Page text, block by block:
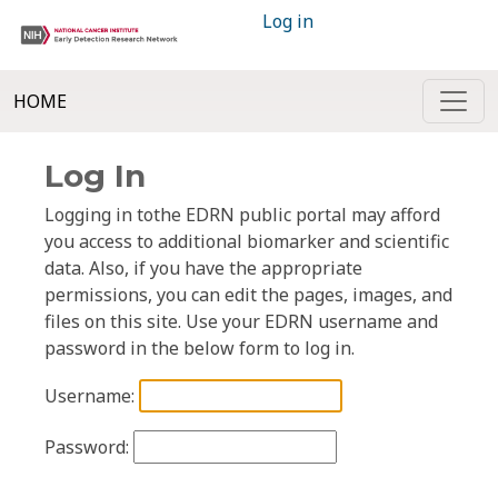
Log in
HOME
Log In
Logging in tothe EDRN public portal may afford
you access to additional biomarker and scientific
data. Also, if you have the appropriate
permissions, you can edit the pages, images, and
files on this site. Use your EDRN username and
password in the below form to log in.
Username:
Password: